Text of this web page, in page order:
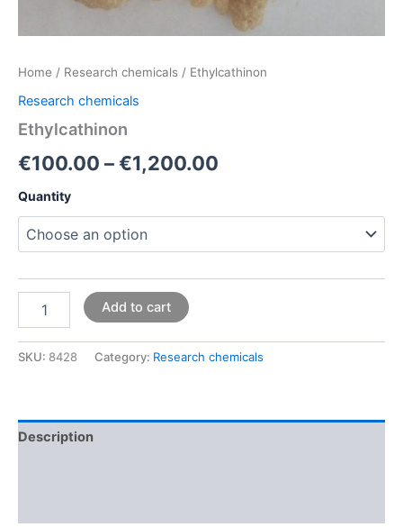
Home / Research chemicals / Ethylcathinon
Research chemicals
Ethylcathinon
€100.00 –€1,200.00
Quantity
Add to cart
SKU: 8428 Category: Research chemicals
Description